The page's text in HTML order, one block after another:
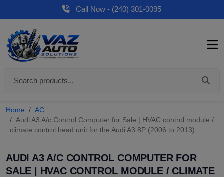
Call Now - (240) 301-0095
Home
AC
Audi A3 A/c Control Computer for Sale | HVAC control module /
climate control head unit for the Audi A3 8P (2006 to 2013)
AUDI A3 A/C CONTROL COMPUTER FOR
SALE | HVAC CONTROL MODULE / CLIMATE